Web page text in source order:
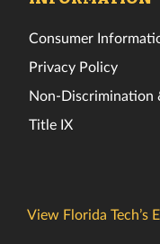
Consumer
Privacy Policy
Non-Discrimination
Title IX
View Florida Tech’s